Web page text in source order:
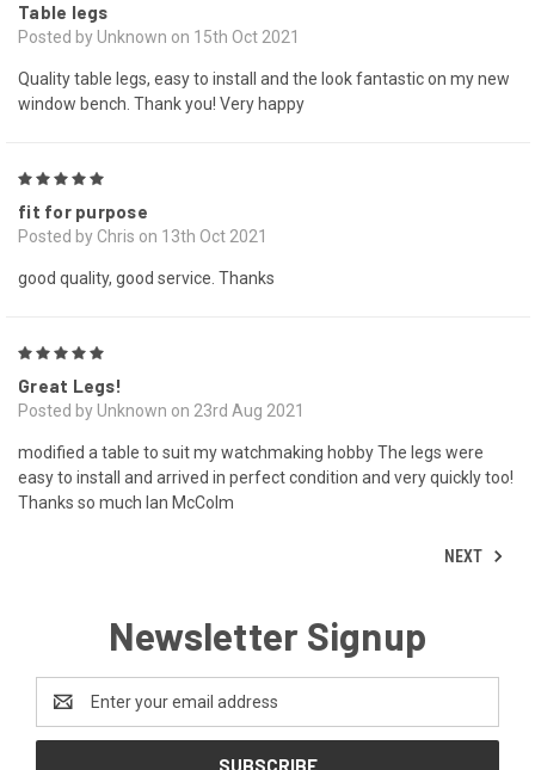
Table legs
Posted by Unknown on 15th Oct 2021
Quality table legs, easy to install and the look fantastic on my new
window bench. Thank you! Very happy
fit for purpose
Posted by Chris on 13th Oct 2021
good quality, good service. Thanks
Great Legs!
Posted by Unknown on 23rd Aug 2021
modified a table to suit my watchmaking hobby The legs were
easy to install and arrived in perfect condition and very quickly too!
Thanks so much Ian McColm
NEXT
Newsletter Signup
Email
Address